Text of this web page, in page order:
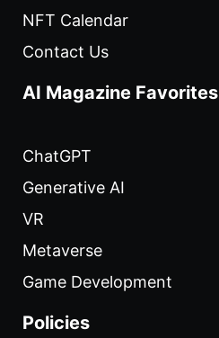
NFT Calendar
Contact Us
AI Magazine Favorites
ChatGPT
Generative AI
VR
Metaverse
Game Development
Policies